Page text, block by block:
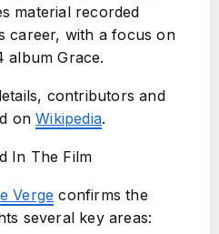
material recorded
career, with a focus on
album Grace.
contributors and
onWikipedia.
In The Film
Verge confirms the
several key areas: